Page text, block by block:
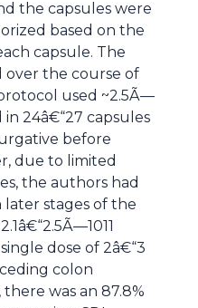
the capsules were
based on the
capsule. The
the course of
used ~2.5Ã—
24â€“27 capsules
before
due to limited
the authors had
later stages of the
dose of 2â€“3
colon
was an 87.8%